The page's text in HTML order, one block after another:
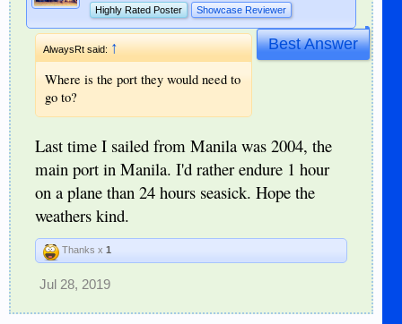
Highly Rated Poster Showcase Reviewer
Best Answer
AlwaysRt said: ↑
Where is the port they would need to
go to?
Last time I sailed from Manila was 2004, the
main port in Manila. I'd rather endure 1 hour
on a plane than 24 hours seasick. Hope the
weathers kind.
Thanks x 1
Jul 28, 2019